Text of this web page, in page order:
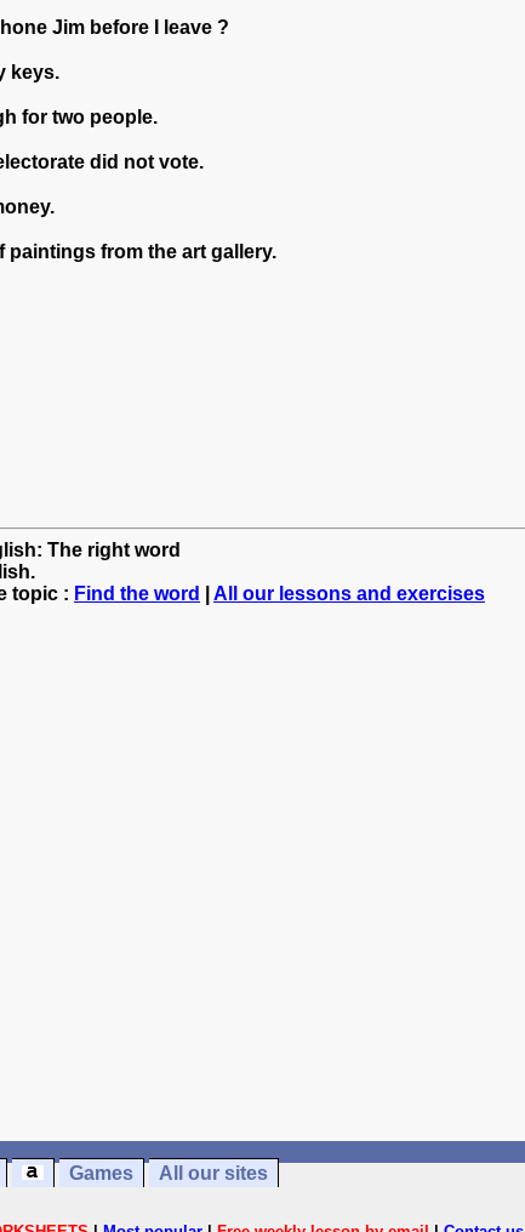
Jim before I leave ?
keys.
for two people.
did not vote.
paintings from the art gallery.
The right word
topic : Find the word All our lessons and exercises
Games All our sites